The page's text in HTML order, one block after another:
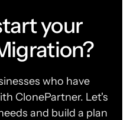
your
who have
ClonePartner. Let's
and build a plan